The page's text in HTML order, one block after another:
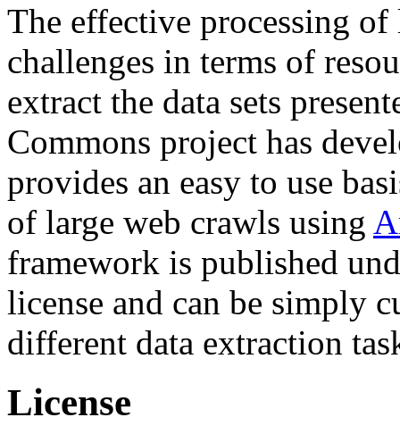
The effective processing of
challenges in terms of
extract the data sets
Commons project has
provides an easy to use
of large web crawls using
framework is published
license and can be simply
different data extraction
License